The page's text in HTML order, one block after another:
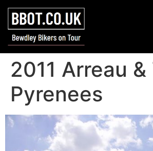
2011 Arreau &
Pyrenees